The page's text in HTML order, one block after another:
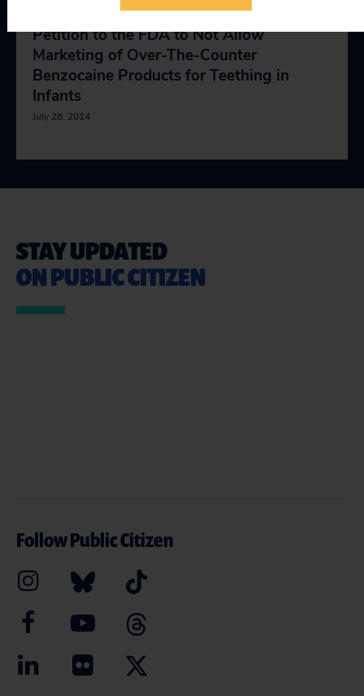
Petition to the FDA to Not Allow
Marketing of Over-The-Counter
Benzocaine Products for Teething in
Infants
July 28, 2014
STAY UPDATED
ON PUBLIC CITIZEN
Follow Public Citizen